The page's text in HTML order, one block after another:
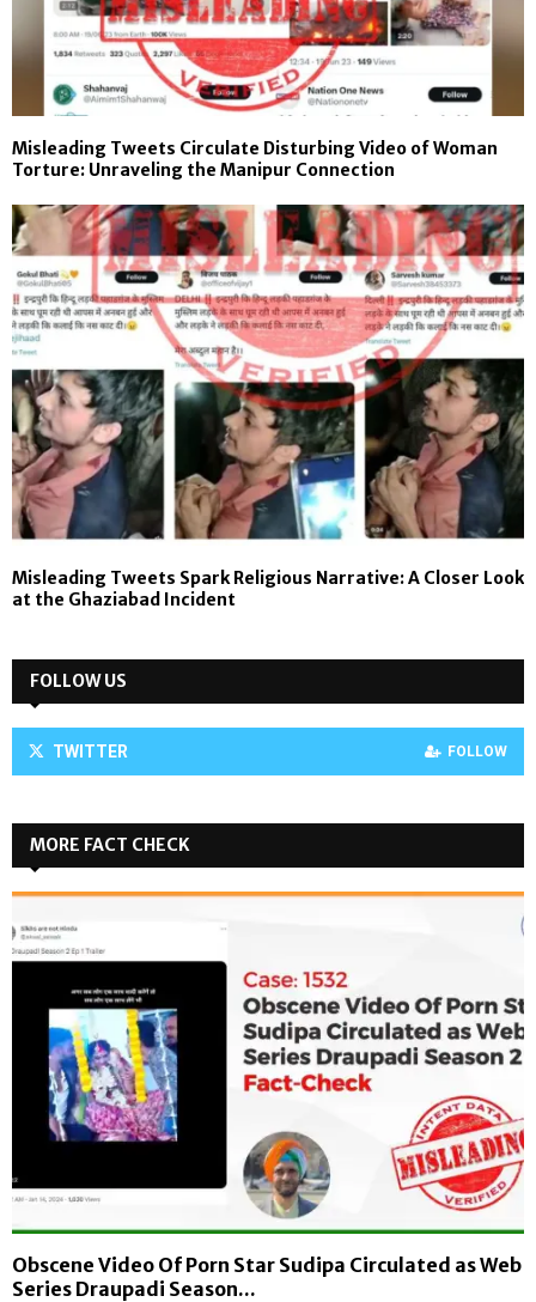
Misleading Tweets Circulate Disturbing Video of Woman
Torture: Unraveling the Manipur Connection
Misleading Tweets Spark Religious Narrative: A Closer Look
at the Ghaziabad Incident
FOLLOW US
TWITTER FOLLOW
MORE FACT CHECK
Obscene Video Of Porn Star Sudipa Circulated as Web
Series Draupadi Season...